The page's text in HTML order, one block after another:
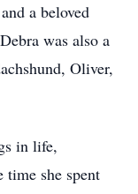
a beloved
was also a
Oliver,
in life,
she spent